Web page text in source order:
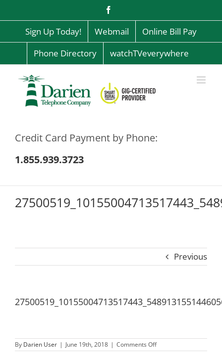
content
Sign Up Today! Webmail
Online Bill Pay
Phone Directory
watchTVeverywhere
Credit Card Payment by Phone:
1.855.939.3723
Previous
By Darien User | June 19th, 2018 | Comments Offon